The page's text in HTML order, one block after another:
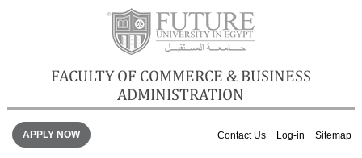
FACULTY OF COMMERCE & BUSINESS
ADMINISTRATION
Contact Us Log-in Sitemap
APPLY NOW